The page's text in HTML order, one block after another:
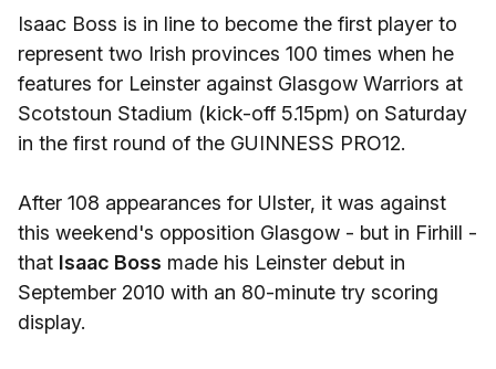
Isaac Boss is in line to become the first player to
represent two Irish provinces 100 times when he
features for Leinster against Glasgow Warriors at
Scotstoun Stadium (kick-off 5.15pm) on Saturday
in the first round of the GUINNESS PRO12.
After 108 appearances for Ulster, it was against
this weekend's opposition Glasgow - but in Firhill -
that Isaac Boss made his Leinster debut in
September 2010 with an 80-minute try scoring
display.